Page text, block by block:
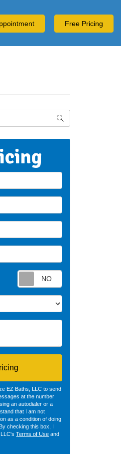
Free Pricing
Search
EZ Baths, LLC to send
at the number
an autodialer or a
that I am not
as a condition of doing
checking this box, I
LLC'sTerms of Use and